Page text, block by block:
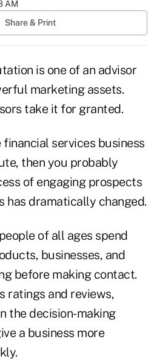
AM
Share & Print
is one of an advisor
marketing assets.
take it for granted.
services business
then you probably
of engaging prospects
has dramatically changed.
of all ages spend
businesses, and
before making contact.
ratings and reviews,
the decision-making
a business more